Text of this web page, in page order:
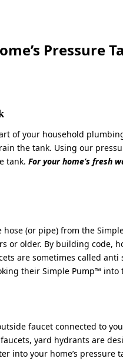
Pressure
of your household
the tank. Using our
tank. For your home’s fresh
(or pipe) from the
or older. By building
are sometimes called
their Simple Pump™
faucet connected to
yard hydrants are
into your home’s